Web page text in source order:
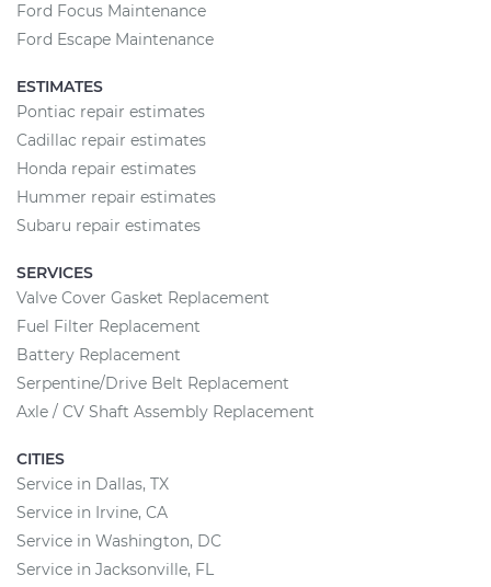
Ford Focus Maintenance
Ford Escape Maintenance
ESTIMATES
Pontiac repair estimates
Cadillac repair estimates
Honda repair estimates
Hummer repair estimates
Subaru repair estimates
SERVICES
Valve Cover Gasket Replacement
Fuel Filter Replacement
Battery Replacement
Serpentine/Drive Belt Replacement
Axle / CV Shaft Assembly Replacement
CITIES
Service in Dallas, TX
Service in Irvine, CA
Service in Washington, DC
Service in Jacksonville, FL